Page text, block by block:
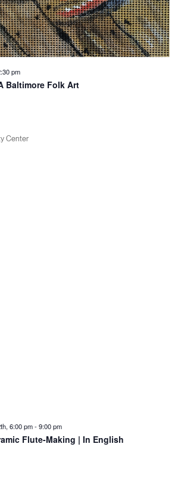
pm
Baltimore Folk Art
Center
6:00 pm-9:00 pm
Flute-Making | In English